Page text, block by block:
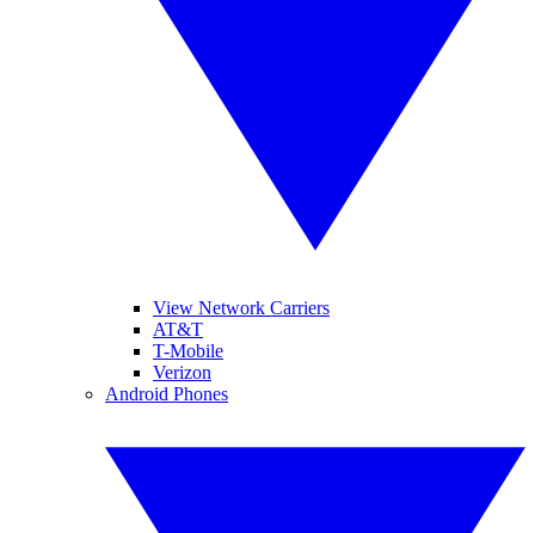
View Network Carriers
AT&T
T-Mobile
Verizon
Android Phones